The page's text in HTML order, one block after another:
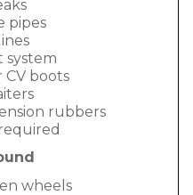
pipes
system
boots
rubbers
wheels